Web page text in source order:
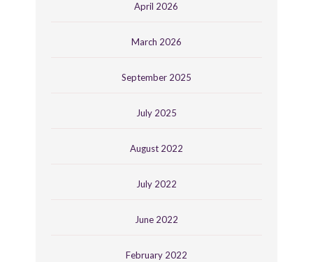
April 2026
March 2026
September 2025
July 2025
August 2022
July 2022
June 2022
February 2022